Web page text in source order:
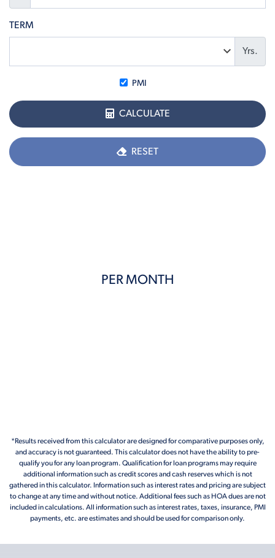
TERM
Yrs.
PMI
CALCULATE
RESET
PER MONTH
*Results received from this calculator are designed for comparative purposes only,
and accuracy is not guaranteed. This calculator does not have the ability to pre-
qualify you for any loan program. Qualification for loan programs may require
additional information such as credit scores and cash reserves which is not
gathered in this calculator. Information such as interest rates and pricing are subject
to change at any time and without notice. Additional fees such as HOA dues are not
included in calculations. All information such as interest rates, taxes, insurance, PMI
payments, etc. are estimates and should be used for comparison only.